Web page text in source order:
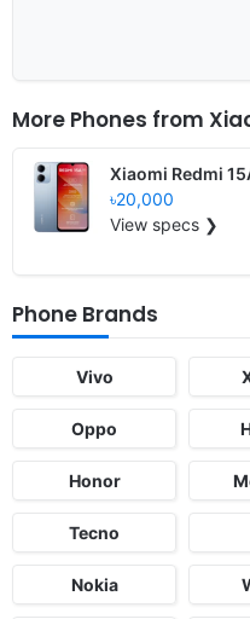
More Phones from
Xiaomi Redmi
৳20,000
View specs ❯
Phone Brands
Vivo
Oppo
Honor
Tecno
Nokia